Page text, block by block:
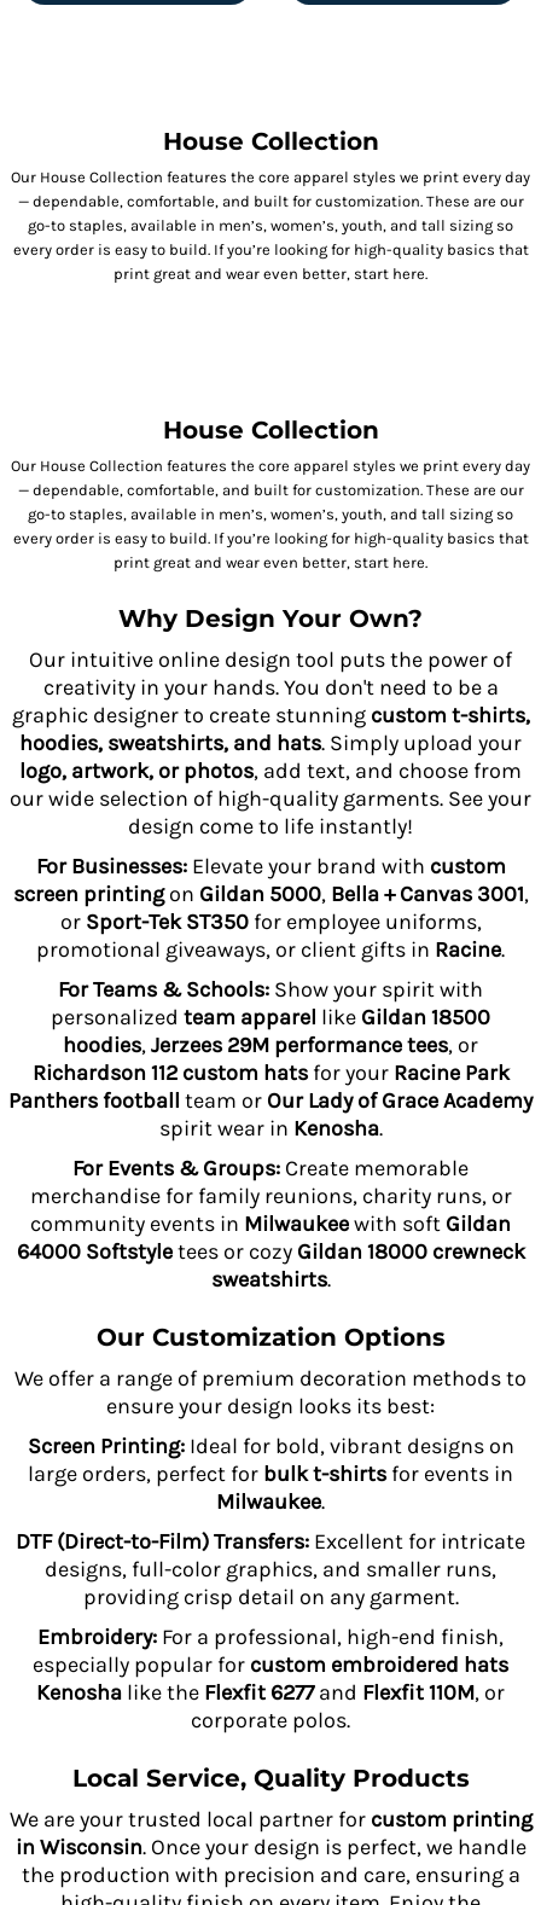
House Collection
Our House Collection features the core apparel styles we print every day
— dependable, comfortable, and built for customization. These are our
go-to staples, available in men’s, women’s, youth, and tall sizing so
every order is easy to build. If you’re looking for high-quality basics that
print great and wear even better, start here.
House Collection
Our House Collection features the core apparel styles we print every day
— dependable, comfortable, and built for customization. These are our
go-to staples, available in men’s, women’s, youth, and tall sizing so
every order is easy to build. If you’re looking for high-quality basics that
print great and wear even better, start here.
Why Design Your Own?
Our intuitive online design tool puts the power of
creativity in your hands. You don't need to be a
graphic designer to create stunning custom t-shirts,
hoodies, sweatshirts, and hats. Simply upload your
logo, artwork, or photos, add text, and choose from
our wide selection of high-quality garments. See your
design come to life instantly!
For Businesses:Elevate your brand with custom
screen printingon Gildan 5000, Bella + Canvas 3001,
or Sport-Tek ST350for employee uniforms,
promotional giveaways, or client gifts in Racine.
For Teams & Schools: Show your spirit with
personalized team apparel like Gildan 18500
hoodies,Jerzees 29M performance tees, or
Richardson 112 custom hatsfor your Racine Park
Panthers football team or Our Lady of Grace Academy
spirit wear in Kenosha.
For Events & Groups: Create memorable
merchandise for family reunions, charity runs, or
community events in Milwaukeewith soft Gildan
64000 Softstyletees or cozy Gildan 18000 crewneck
sweatshirts.
Our Customization Options
We offer a range of premium decoration methods to
ensure your design looks its best:
Screen Printing:Ideal for bold, vibrant designs on
large orders, perfect for bulk t-shirts for events in
Milwaukee.
DTF (Direct-to-Film) Transfers: Excellent for intricate
designs, full-color graphics, and smaller runs,
providing crisp detail on any garment.
Embroidery: For a professional, high-end finish,
especially popular for custom embroidered hats
Kenosha like the Flexfit 6277and Flexfit 110M, or
corporate polos.
Local Service, Quality Products
We are your trusted local partner for custom printing
in Wisconsin. Once your design is perfect, we handle
the production with precision and care, ensuring a